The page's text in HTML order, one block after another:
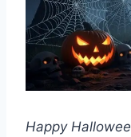
Happy